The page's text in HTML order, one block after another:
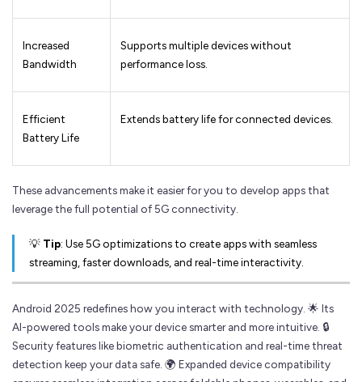
Increased
Bandwidth
Supports multiple devices without
performance loss.
Efficient
Battery Life
Extends battery life for connected devices.
These advancements make it easier for you to develop apps that
leverage the full potential of 5G connectivity.
💡 Tip: Use 5G optimizations to create apps with seamless
streaming, faster downloads, and real-time interactivity.
Android 2025 redefines how you interact with technology. 🌟 Its
AI-powered tools make your device smarter and more intuitive. 🔒
Security features like biometric authentication and real-time threat
detection keep your data safe. 🌍 Expanded device compatibility